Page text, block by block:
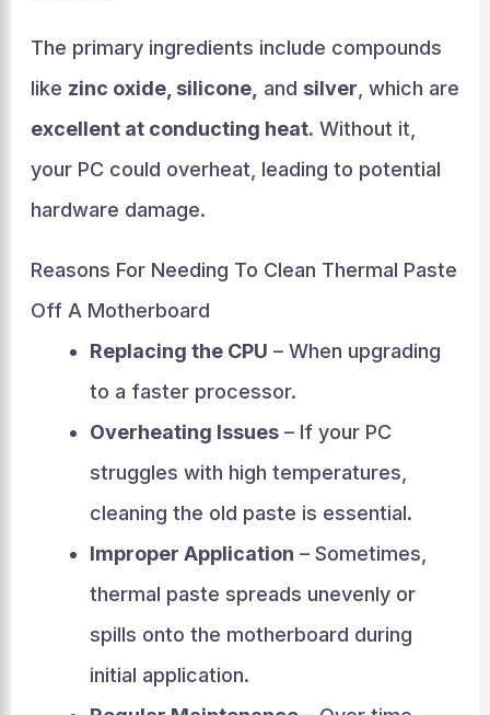
The primary ingredients include compounds
like zinc oxide, silicone, and silver , which are
excellent at conducting heat. Without it,
your PC could overheat, leading to potential
hardware damage.
Reasons For Needing To Clean Thermal Paste
Off A Motherboard
Replacing the CPU – When upgrading
to a faster processor.
Overheating Issues– If your PC
struggles with high temperatures,
cleaning the old paste is essential.
Improper Application – Sometimes,
thermal paste spreads unevenly or
spills onto the motherboard during
initial application.